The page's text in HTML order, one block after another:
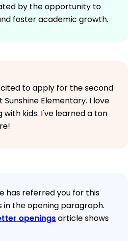
by the opportunity to
foster academic growth.
to apply for the second
Elementary. I love
kids. I've learned a ton
has referred you for this
in the opening paragraph.
openingsarticle shows